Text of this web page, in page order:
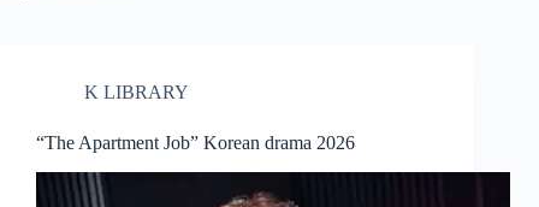
K LIBRARY
“The Apartment Job” Korean drama 2026